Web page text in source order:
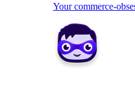
Your commerce-